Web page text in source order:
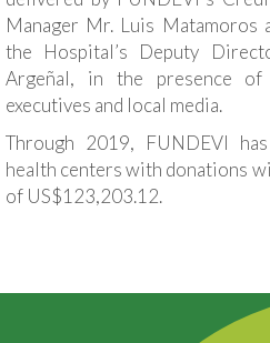
Manager Mr. Luis Matamoros
the Hospital’s Deputy
Argeñal, in the presence of
executives and local media.
Through 2019, FUNDEVI
health centers with donations
of US$123,203.12.